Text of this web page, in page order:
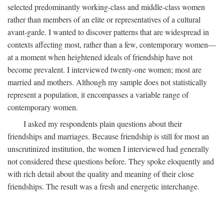
selected predominantly working-class and middle-class women
rather than members of an elite or representatives of a cultural
avant-garde. I wanted to discover patterns that are widespread in
contexts affecting most, rather than a few, contemporary women—
at a moment when heightened ideals of friendship have not
become prevalent. I interviewed twenty-one women; most are
married and mothers. Although my sample does not statistically
represent a population, it encompasses a variable range of
contemporary women.
I asked my respondents plain questions about their
friendships and marriages. Because friendship is still for most an
unscrutinized institution, the women I interviewed had generally
not considered these questions before. They spoke eloquently and
with rich detail about the quality and meaning of their close
friendships. The result was a fresh and energetic interchange.